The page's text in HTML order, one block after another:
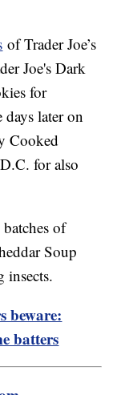
of Trader Joe’s
Joe's Dark
for
later on
Cooked
for also
of
Soup
insects.
beware:
batters